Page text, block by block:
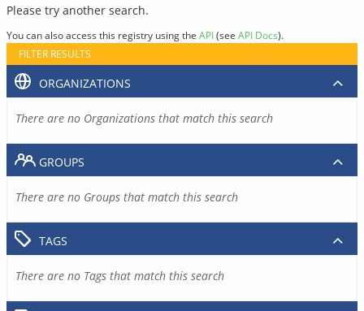
Please try another search.
You can also access this registry using the API(see API Docs).
FILTER RESULTS
ORGANIZATIONS
There are no Organizations that match this search
GROUPS
There are no Groups that match this search
TAGS
There are no Tags that match this search